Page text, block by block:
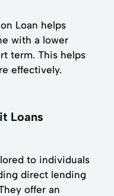
Loan helps
with a lower
term. This helps
effectively.
Loans
to individuals
direct lending
offer an